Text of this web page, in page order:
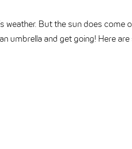
weather. But the sun does come
umbrella and get going! Here